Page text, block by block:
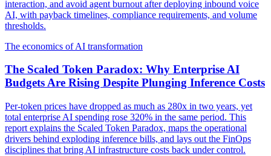
interaction, and avoid agent burnout after deploying inbound voice
AI, with payback timelines, compliance requirements, and volume
thresholds.
The economics of AI transformation
The Scaled Token Paradox: Why Enterprise AI
Budgets Are Rising Despite Plunging Inference Costs
Per-token prices have dropped as much as 280x in two years, yet
total enterprise AI spending rose 320% in the same period. This
report explains the Scaled Token Paradox, maps the operational
drivers behind exploding inference bills, and lays out the FinOps
disciplines that bring AI infrastructure costs back under control.